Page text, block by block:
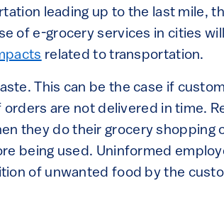
leading up to the last mile,
of e-grocery services in cities
related to transportation.
This can be the case if
are not delivered in time.
they do their grocery shopping
being used. Uninformed
of unwanted food by the